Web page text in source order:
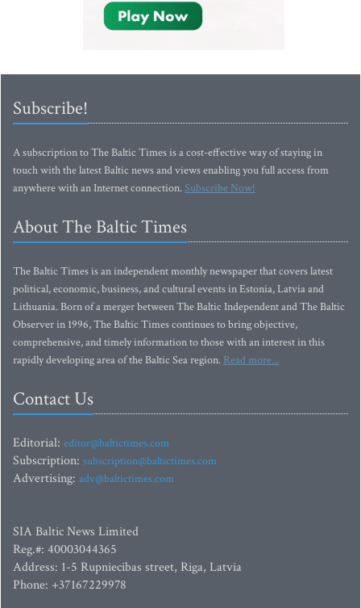
Subscribe!
A subscription to The Baltic Times is a cost-effective way of staying in
touch with the latest Baltic news and views enabling you full access from
anywhere with an Internet connection.Subscribe Now!
About The Baltic Times
The Baltic Times is an independent monthly newspaper that covers latest
political, economic, business, and cultural events in Estonia, Latvia and
Lithuania. Born of a merger between The Baltic Independent and The Baltic
Observer in 1996, The Baltic Times continues to bring objective,
comprehensive, and timely information to those with an interest in this
rapidly developing area of the Baltic Sea region. Read more...
Contact Us
Editorial: editor@baltictimes.com
Subscription: subscription@baltictimes.com
Advertising: adv@baltictimes.com
SIA Baltic News Limited
Reg.#: 40003044365
Address: 1-5 Rupniecibas street, Riga, Latvia
Phone: +37167229978